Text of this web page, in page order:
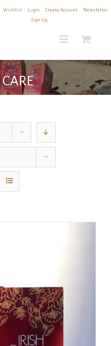
Wishlist Login Create Account
Newsletter
Sign Up